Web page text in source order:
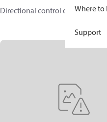
Where to
Support
Directional control on/off valves